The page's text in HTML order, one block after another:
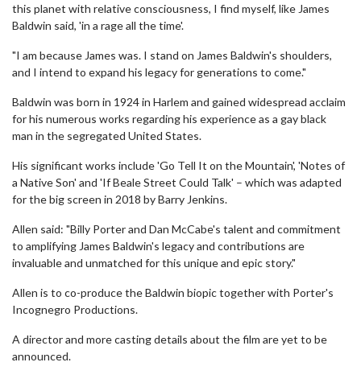
this planet with relative consciousness, I find myself, like James
Baldwin said, 'in a rage all the time'.
"I am because James was. I stand on James Baldwin's shoulders,
and I intend to expand his legacy for generations to come."
Baldwin was born in 1924 in Harlem and gained widespread acclaim
for his numerous works regarding his experience as a gay black
man in the segregated United States.
His significant works include 'Go Tell It on the Mountain', 'Notes of
a Native Son' and 'If Beale Street Could Talk' – which was adapted
for the big screen in 2018 by Barry Jenkins.
Allen said: "Billy Porter and Dan McCabe's talent and commitment
to amplifying James Baldwin's legacy and contributions are
invaluable and unmatched for this unique and epic story."
Allen is to co-produce the Baldwin biopic together with Porter's
Incognegro Productions.
A director and more casting details about the film are yet to be
announced.